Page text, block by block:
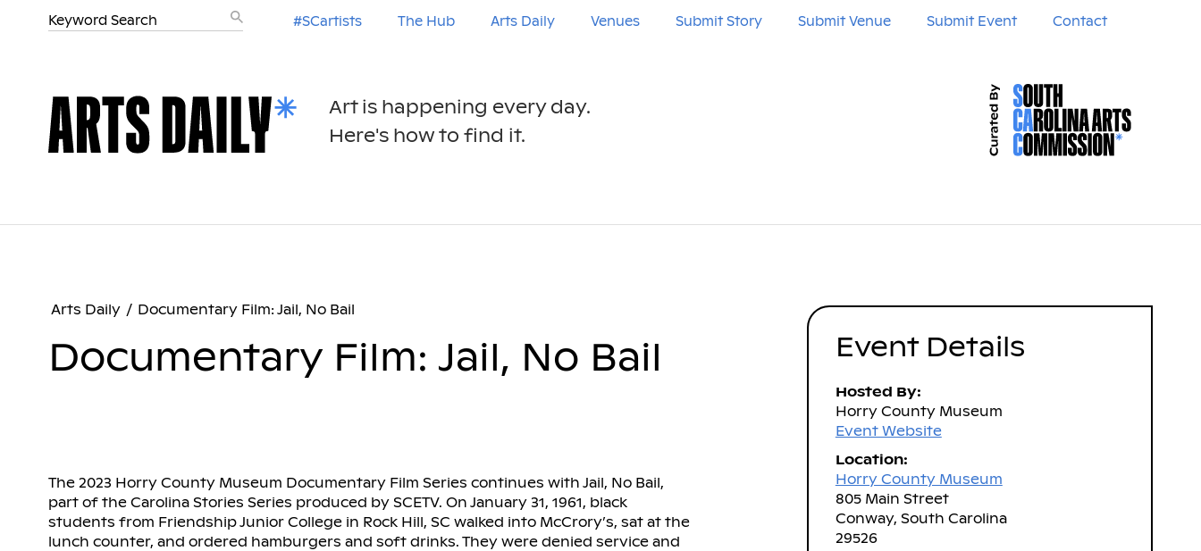
#SCartists The Hub Arts Daily Venues Submit Story Submit Venue Submit Event Contact
Art is happening every day.
Here's how to find it.
Arts Daily / Documentary Film: Jail, No Bail
Documentary Film: Jail, No Bail
The 2023 Horry County Museum Documentary Film Series continues with Jail, No Bail,
part of the Carolina Stories Series produced by SCETV. On January 31, 1961, black
students from Friendship Junior College in Rock Hill, SC walked into McCrory’s, sat at the
lunch counter, and ordered hamburgers and soft drinks. They were denied service and
Event Details
Hosted By:
Horry County Museum
Event Website
Location:
Horry County Museum
805 Main Street
Conway, South Carolina
29526